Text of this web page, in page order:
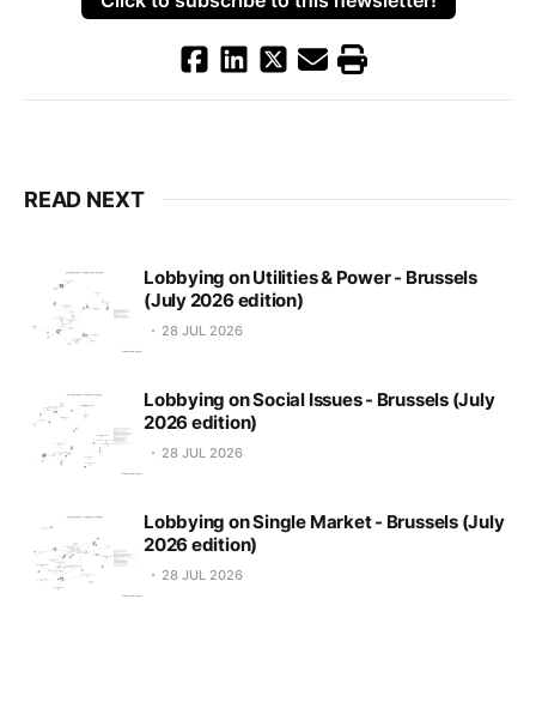
READ NEXT
Lobbying on Utilities & Power - Brussels
(July 2026 edition)
28 JUL 2026
Lobbying on Social Issues - Brussels (July
2026 edition)
28 JUL 2026
Lobbying on Single Market - Brussels (July
2026 edition)
28 JUL 2026